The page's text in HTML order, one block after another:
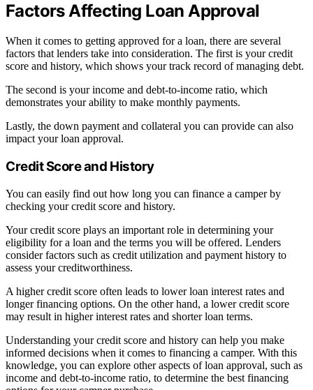
Factors Affecting Loan Approval
When it comes to getting approved for a loan, there are several
factors that lenders take into consideration. The first is your credit
score and history, which shows your track record of managing debt.
The second is your income and debt-to-income ratio, which
demonstrates your ability to make monthly payments.
Lastly, the down payment and collateral you can provide can also
impact your loan approval.
Credit Score and History
You can easily find out how long you can finance a camper by
checking your credit score and history.
Your credit score plays an important role in determining your
eligibility for a loan and the terms you will be offered. Lenders
consider factors such as credit utilization and payment history to
assess your creditworthiness.
A higher credit score often leads to lower loan interest rates and
longer financing options. On the other hand, a lower credit score
may result in higher interest rates and shorter loan terms.
Understanding your credit score and history can help you make
informed decisions when it comes to financing a camper. With this
knowledge, you can explore other aspects of loan approval, such as
income and debt-to-income ratio, to determine the best financing